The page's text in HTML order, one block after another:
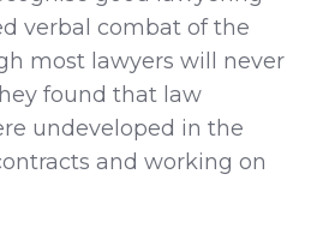
verbal combat of the
most lawyers will never
found that law
undeveloped in the
and working on